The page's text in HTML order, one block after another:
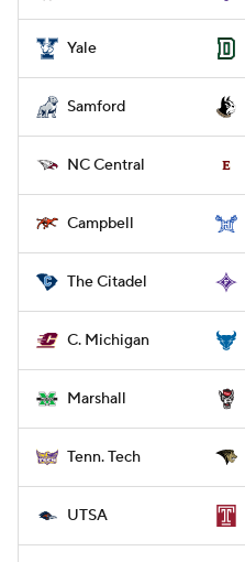
Yale
Samford
NC Central
Campbell
The Citadel
C. Michigan
Marshall
Tenn. Tech
UTSA